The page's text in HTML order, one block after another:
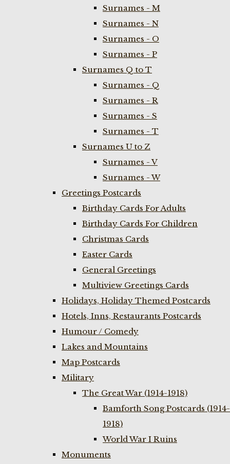
Surnames - M
Surnames - N
Surnames - O
Surnames - P
Surnames Q to T
Surnames - Q
Surnames - R
Surnames - S
Surnames - T
Surnames U to Z
Surnames - V
Surnames - W
Greetings Postcards
Birthday Cards For Adults
Birthday Cards For Children
Christmas Cards
Easter Cards
General Greetings
Multiview Greetings Cards
Holidays, Holiday Themed Postcards
Hotels, Inns, Restaurants Postcards
Humour / Comedy
Lakes and Mountains
Map Postcards
Military
The Great War (1914-1918)
Bamforth Song Postcards (1914-
1918)
World War I Ruins
Monuments